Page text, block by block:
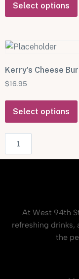
Select options
Kerry’s Cheese
$16.95
Select options
At West 94th
refreshing drinks,
the